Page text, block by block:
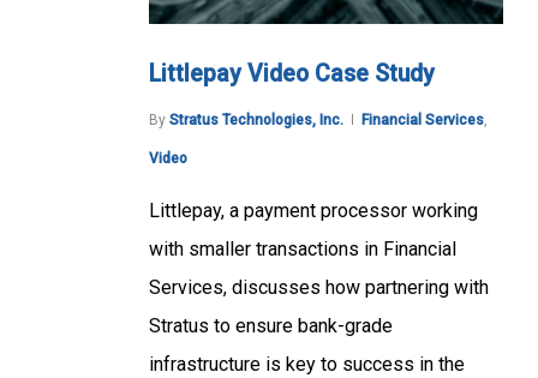
Littlepay Video Case Study
By Stratus Technologies, Inc. Financial Services,
Video
Littlepay, a payment processor working
with smaller transactions in Financial
Services, discusses how partnering with
Stratus to ensure bank-grade
infrastructure is key to success in the